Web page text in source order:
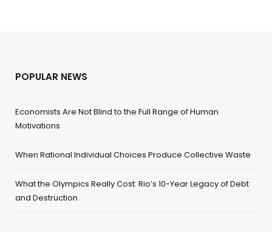
POPULAR NEWS
Economists Are Not Blind to the Full Range of Human
Motivations
When Rational Individual Choices Produce Collective Waste
What the Olympics Really Cost: Rio’s 10-Year Legacy of Debt
and Destruction